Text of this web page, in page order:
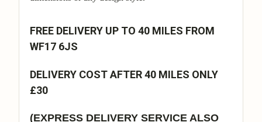
FREE DELIVERY UP TO 40 MILES FROM
WF17 6JS
DELIVERY COST AFTER 40 MILES ONLY
£30
(EXPRESS DELIVERY SERVICE ALSO